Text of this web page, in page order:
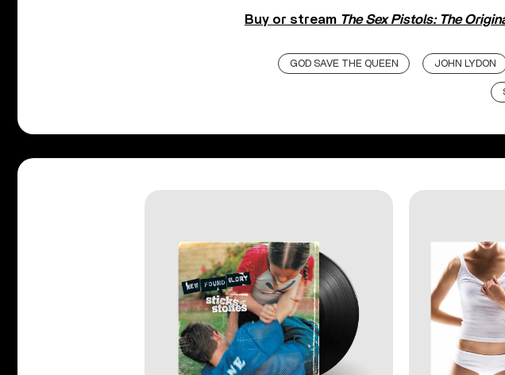
Buy or stream The Sex Pistols: The
GOD SAVE THE QUEEN JOHN LYDON